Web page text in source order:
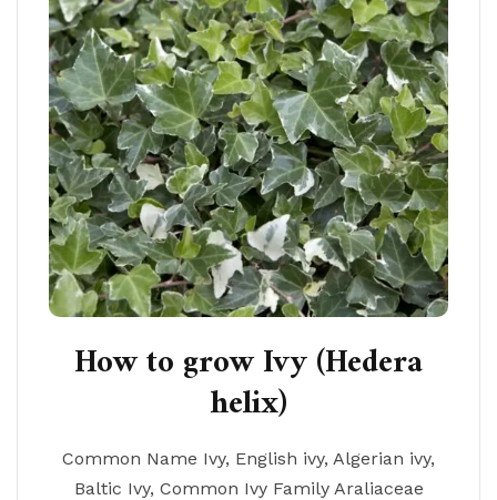
How to grow Ivy (Hedera
helix)
Common Name Ivy, English ivy, Algerian ivy,
Baltic Ivy, Common Ivy Family Araliaceae